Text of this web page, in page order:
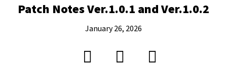
Patch Notes Ver.1.0.1 and Ver.1.0.2
January 26, 2026